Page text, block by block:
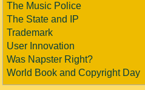
The Music Police
The State and IP
Trademark
User Innovation
Was Napster Right?
World Book and Copyright Day